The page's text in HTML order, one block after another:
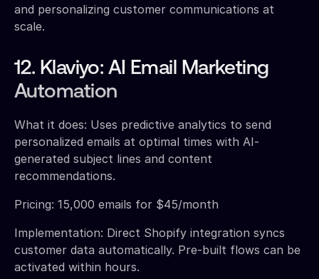
and personalizing customer communications at
scale.
12. Klaviyo: AI Email Marketing
Automation
What it does: Uses predictive analytics to send
personalized emails at optimal times with AI-
generated subject lines and content
recommendations.
Pricing: 15,000 emails for $45/month
Implementation: Direct Shopify integration syncs
customer data automatically. Pre-built flows can be
activated within hours.